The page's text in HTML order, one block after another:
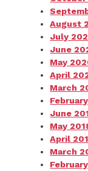
August
July
June
May
April
March
June
May
April
March